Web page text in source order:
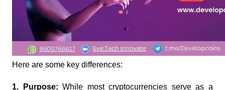
Here are some key differences:
1. Purpose: While most cryptocurrencies serve as a